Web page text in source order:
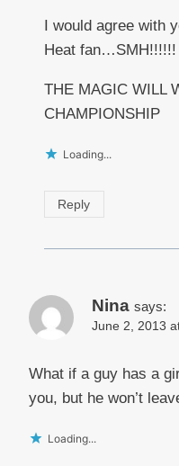
I would agree
Heat fan…SMH!!!!!!
THE MAGIC WILL
CHAMPIONSHIP
Loading...
Reply
Nina says:
June 2, 2013
What if a guy has a
you, but he won’t
Loading...